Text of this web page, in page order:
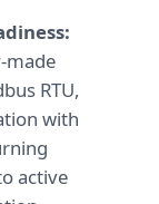
made
RTU,
with
active